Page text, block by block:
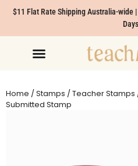
$11 Flat Rate Shipping Australia-wide
Days
Home /Stamps /Teacher Stamps
Submitted Stamp